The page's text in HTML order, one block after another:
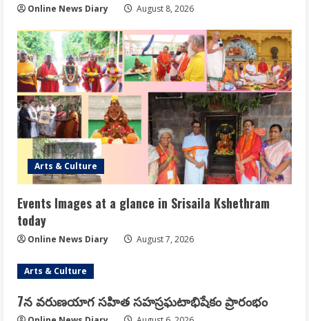
Online News Diary August 8, 2026
Arts & Culture
Events Images at a glance in Srisaila Kshethram
today
Online News Diary August 7, 2026
Arts & Culture
7న వరుణయాగ సహిత సహస్రఘటాభిషేకం ప్రారంభం